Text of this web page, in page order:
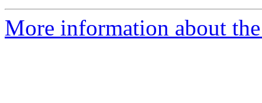
More information about